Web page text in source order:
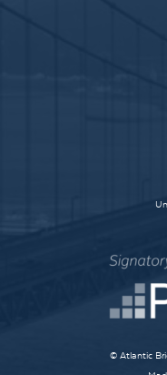
© Atlantic